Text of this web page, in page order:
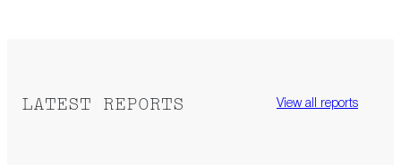
LATEST REPORTS View all reports